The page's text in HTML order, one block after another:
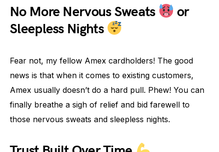
No More Nervous Sweats
or
Sleepless Nights
Fear not, my fellow Amex cardholders! The good
news is that when it comes to existing customers,
Amex usually doesn’t do a hard pull. Phew! You can
finally breathe a sigh of relief and bid farewell to
those nervous sweats and sleepless nights.